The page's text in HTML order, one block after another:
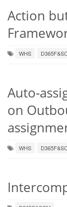
Action
WHS
Auto-
on
WHS